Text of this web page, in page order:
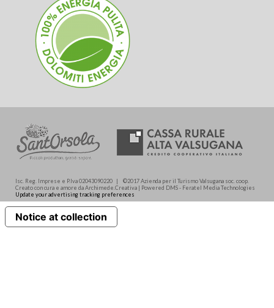
Isc. Reg. Imprese e P.Iva 02043090220 | ©2017 Azienda per il Turismo Valsugana soc. coop.
Creato con cura e amore da Archimede.Creativa | Powered DMS - Feratel Media Technologies
Update your advertising tracking preferences
Notice at collection